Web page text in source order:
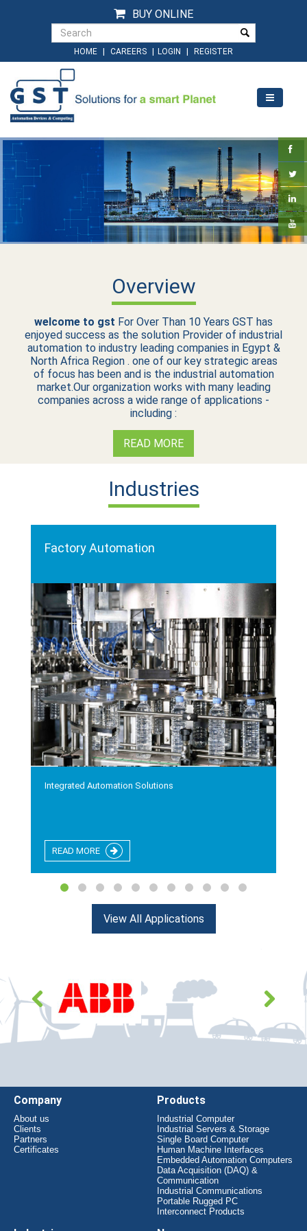
BUY ONLINE
HOME | CAREERS | LOGIN | REGISTER
Overview
welcome to gst For Over Than 10 Years GST has
enjoyed success as the solution Provider of industrial
automation to industry leading companies in Egypt &
North Africa Region . one of our key strategic areas
of focus has been and is the industrial automation
market.Our organization works with many leading
companies across a wide range of applications -
including :
READ MORE
Industries
Factory Automation
Integrated Automation Solutions
READ MORE
View All Applications
Company
About us
Clients
Partners
Certificates
Products
Industrial Computer
Industrial Servers & Storage
Single Board Computer
Human Machine Interfaces
Embedded Automation Computers
Data Acquisition (DAQ) &
Communication
Industrial Communications
Portable Rugged PC
Interconnect Products